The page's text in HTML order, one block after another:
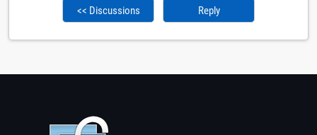
<< Discussions Reply